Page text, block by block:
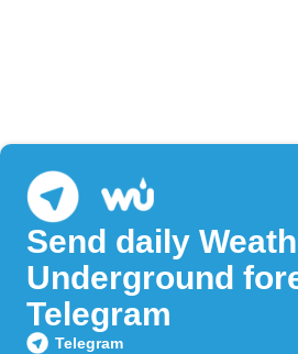
Send daily
Underground
Telegram
Telegram